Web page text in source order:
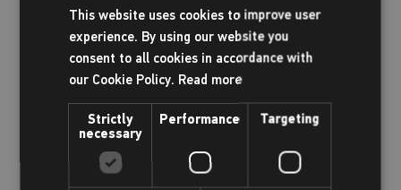
This website uses cookies to improve user
experience. By using our website you
consent to all cookies in accordance with
our Cookie Policy. Read more
Strictly
necessary
Performance Targeting